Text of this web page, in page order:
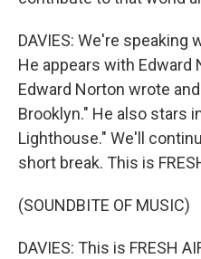
DAVIES: We're speaking
He appears with Edward
Edward Norton wrote
Brooklyn." He also stars
Lighthouse." We'll
short break. This is
(SOUNDBITE OF MUSIC)
DAVIES: This is FRESH